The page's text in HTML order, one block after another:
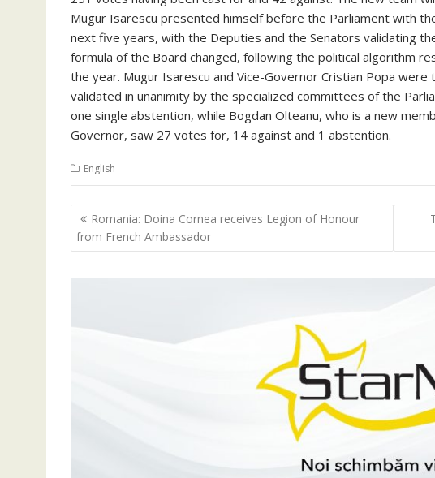
Mugur Isarescu presented himself before the Parliament with
next five years, with the Deputies and the Senators validating
formula of the Board changed, following the political algorithm
the year. Mugur Isarescu and Vice-Governor Cristian Popa
validated in unanimity by the specialized committees of the
one single abstention, while Bogdan Olteanu, who is a new
Governor, saw 27 votes for, 14 against and 1 abstention.
English
Navigare
în
articole
Romania: Doina Cornea receives Legion of Honour
from French Ambassador